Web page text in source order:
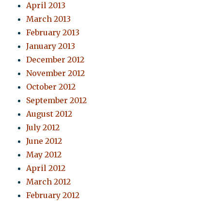
April 2013
March 2013
February 2013
January 2013
December 2012
November 2012
October 2012
September 2012
August 2012
July 2012
June 2012
May 2012
April 2012
March 2012
February 2012